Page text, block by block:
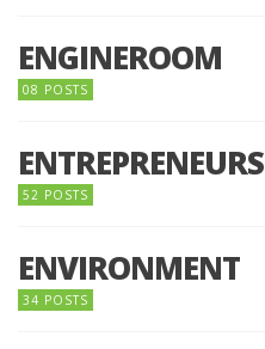
ENGINEROOM
08 POSTS
ENTREPRENEURS
52 POSTS
ENVIRONMENT
34 POSTS